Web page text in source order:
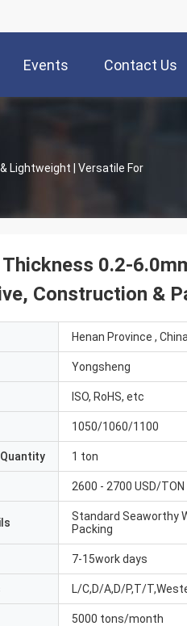
Events Contact Us
Lightweight | Versatile For
0.2-
Construction &
Henan Province , China
Yongsheng
ISO, RoHS, etc
1050/1060/1100
1 ton
2600 - 2700 USD/TON
Standard Seaworthy
Packing
7-15work days
L/C,D/A,D/P,T/
5000 tons/month